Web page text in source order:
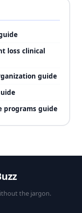
loss clinical
guide
programs guide
the jargon.